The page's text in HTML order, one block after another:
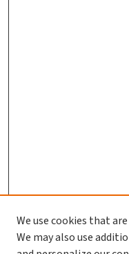
We use cookies that
We may also use